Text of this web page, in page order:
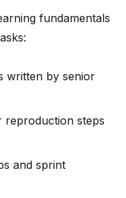
fundamentals
written by senior
reproduction steps
and sprint